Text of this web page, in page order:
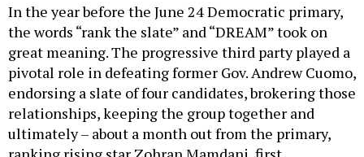
In the year before the June 24 Democratic primary,
the words “rank the slate” and “DREAM” took on
great meaning. The progressive third party played a
pivotal role in defeating former Gov. Andrew Cuomo,
endorsing a slate of four candidates, brokering those
relationships, keeping the group together and
ultimately – about a month out from the primary,